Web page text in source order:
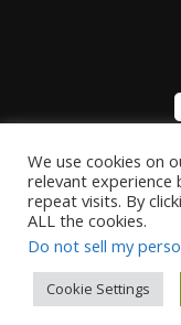
We use cookies on
relevant experience
repeat visits. By
ALL the cookies.
Do not sell my
Cookie Settings